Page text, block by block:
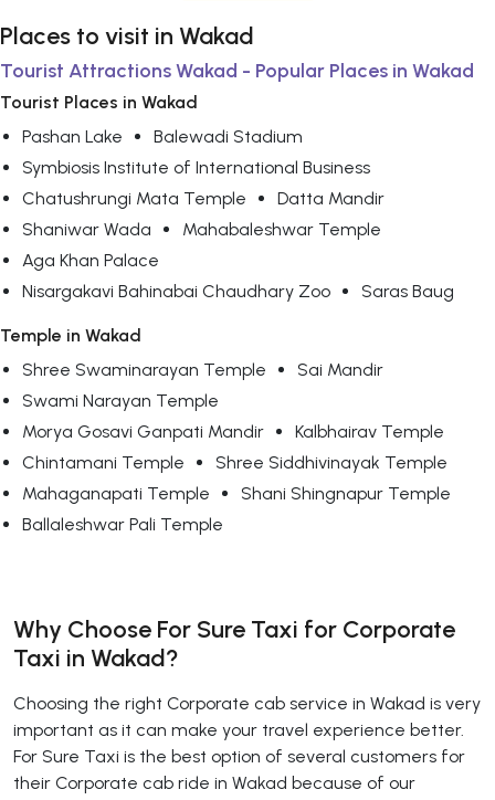
Places to visit in Wakad
Tourist Attractions Wakad - Popular Places in Wakad
Tourist Places in Wakad
Pashan Lake
Balewadi Stadium
Symbiosis Institute of International Business
Chatushrungi Mata Temple
Datta Mandir
Shaniwar Wada
Mahabaleshwar Temple
Aga Khan Palace
Nisargakavi Bahinabai Chaudhary Zoo
Saras Baug
Temple in Wakad
Shree Swaminarayan Temple
Sai Mandir
Swami Narayan Temple
Morya Gosavi Ganpati Mandir
Kalbhairav Temple
Chintamani Temple
Shree Siddhivinayak Temple
Mahaganapati Temple
Shani Shingnapur Temple
Ballaleshwar Pali Temple
Why Choose For Sure Taxi for Corporate
Taxi in Wakad?
Choosing the right Corporate cab service in Wakad is very
important as it can make your travel experience better.
For Sure Taxi is the best option of several customers for
their Corporate cab ride in Wakad because of our